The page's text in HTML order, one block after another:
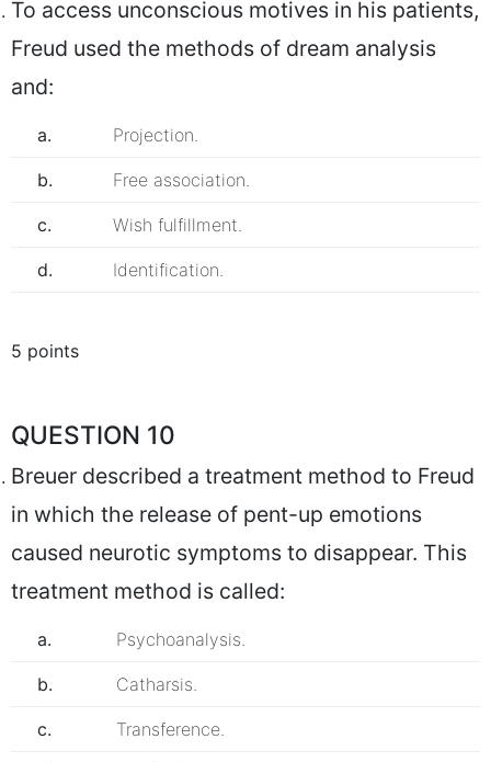
To access unconscious motives in his patients,
Freud used the methods of dream analysis
and:
a. Projection.
b. Free association.
c. Wish fulfillment.
d. Identification.
5 points
QUESTION 10
Breuer described a treatment method to Freud
in which the release of pent-up emotions
caused neurotic symptoms to disappear. This
treatment method is called:
a. Psychoanalysis.
b. Catharsis.
c. Transference.